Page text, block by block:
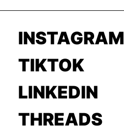
INSTAGRAM
TIKTOK
LINKEDIN
THREADS